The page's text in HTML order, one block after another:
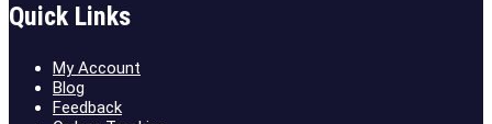
Quick Links
My Account
Blog
Feedback